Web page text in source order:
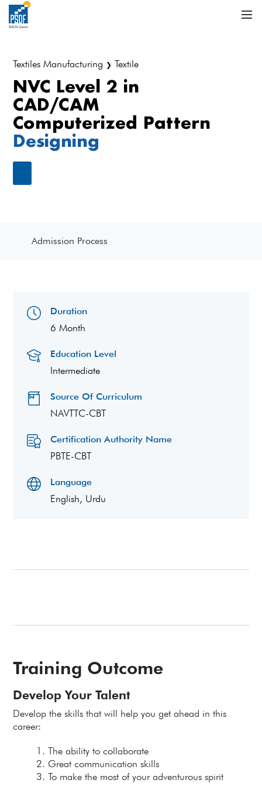
Textiles Manufacturing ❯ Textile
NVC Level 2 in
CAD/CAM
Computerized Pattern
Designing
Admission Process
Training Outcome
Develop Your Talent
Develop the skills that will help you get ahead in this
career:
The ability to collaborate
Great communication skills
To make the most of your adventurous spirit
Duration
6 Month
Education Level
Intermediate
Source Of Curriculum
NAVTTC-CBT
Certification Authority Name
PBTE-CBT
Language
English, Urdu